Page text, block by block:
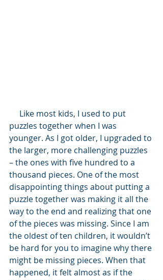
puzzles together when I was
younger. As I got older, I upgraded to
the larger, more challenging puzzles
– the ones with five hundred to a
thousand pieces. One of the most
disappointing things about putting a
puzzle together was making it all the
way to the end and realizing that one
of the pieces was missing. Since I am
the oldest of ten children, it wouldn’t
be hard for you to imagine why there
might be missing pieces. When that
happened, it felt almost as if the